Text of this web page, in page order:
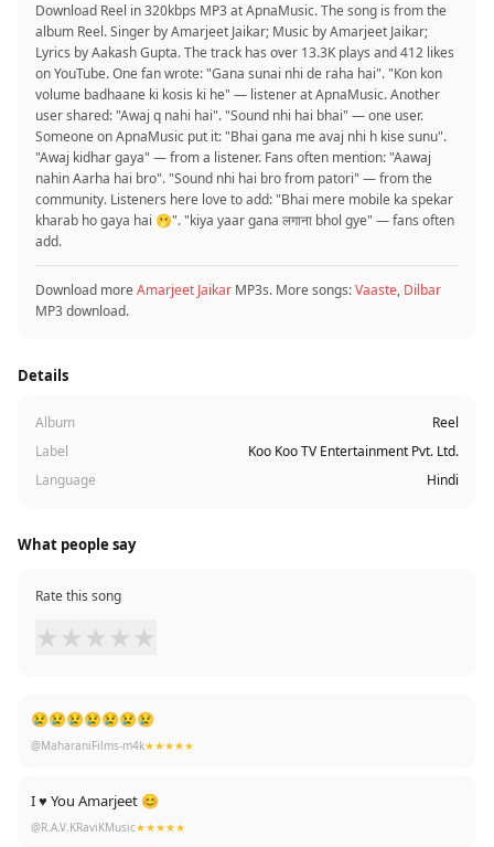
Download Reel in 320kbps MP3 at ApnaMusic. The song is from the
album Reel. Singer by Amarjeet Jaikar; Music by Amarjeet Jaikar;
Lyrics by Aakash Gupta. The track has over 13.3K plays and 412 likes
on YouTube. One fan wrote: "Gana sunai nhi de raha hai". "Kon kon
volume badhaane ki kosis ki he" — listener at ApnaMusic. Another
user shared: "Awaj q nahi hai". "Sound nhi hai bhai" — one user.
Someone on ApnaMusic put it: "Bhai gana me avaj nhi h kise sunu".
"Awaj kidhar gaya" — from a listener. Fans often mention: "Aawaj
nahin Aarha hai bro". "Sound nhi hai bro from patori" — from the
community. Listeners here love to add: "Bhai mere mobile ka spekar
kharab ho gaya hai 🫢". "kiya yaar gana लगाना bhol gye" — fans often
add.
Download moreAmarjeet Jaikar MP3s. More songs:Vaaste, Dilbar
MP3 download.
Details
Album
Reel
Label
Koo Koo TV Entertainment Pvt. Ltd.
Language
Hindi
What people say
Rate this song
★ ★ ★ ★ ★
😢😢😢😢😢😢😢
@MaharaniFilms-m4k★★★★★
I ♥️ You Amarjeet 😊
@R.A.V.KRaviKMusic★★★★★